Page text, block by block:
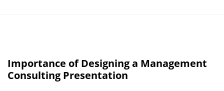
Importance of Designing a Management
Consulting Presentation